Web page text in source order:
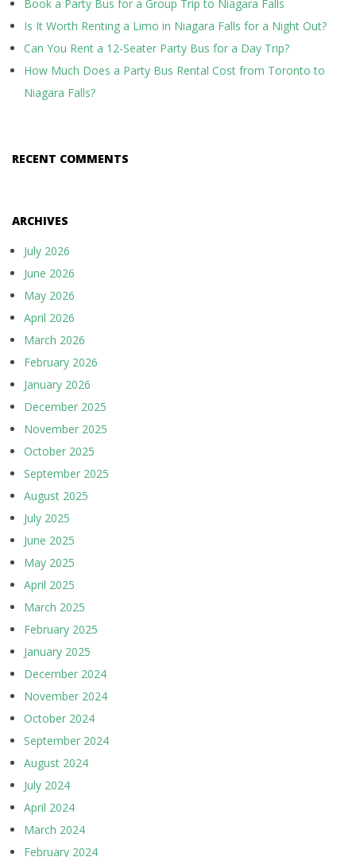
Book a Party Bus for a Group Trip to Niagara Falls
Is It Worth Renting a Limo in Niagara Falls for a Night Out?
Can You Rent a 12-Seater Party Bus for a Day Trip?
How Much Does a Party Bus Rental Cost from Toronto to
Niagara Falls?
RECENT COMMENTS
ARCHIVES
July 2026
June 2026
May 2026
April 2026
March 2026
February 2026
January 2026
December 2025
November 2025
October 2025
September 2025
August 2025
July 2025
June 2025
May 2025
April 2025
March 2025
February 2025
January 2025
December 2024
November 2024
October 2024
September 2024
August 2024
July 2024
April 2024
March 2024
February 2024